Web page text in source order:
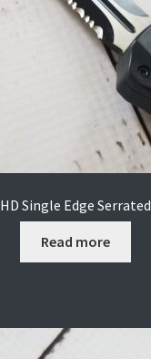
HD Single Edge Serrated
Read more